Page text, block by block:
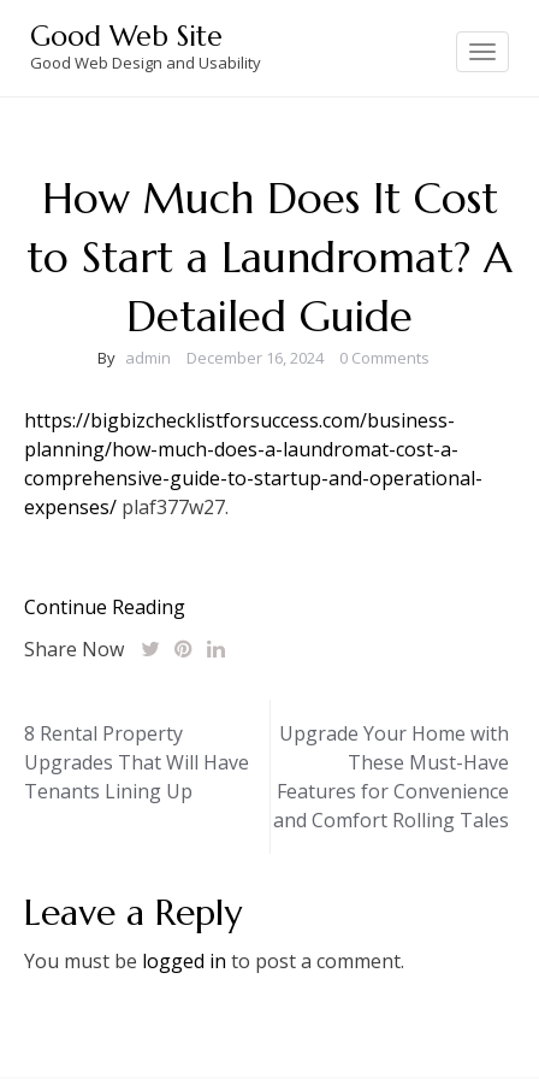
content
Good Web Site
Good Web Design and Usability
Toggle
navigation
How Much Does It Cost
to Start a Laundromat? A
Detailed Guide
By admin December 16, 2024 0 Comments
https://bigbizchecklistforsuccess.com/business-
planning/how-much-does-a-laundromat-cost-a-
comprehensive-guide-to-startup-and-operational-
expenses/ plaf377w27.
Continue Reading
Share Now
Post
navigation
8 Rental Property
Upgrades That Will Have
Tenants Lining Up
Upgrade Your Home with
These Must-Have
Features for Convenience
and Comfort Rolling Tales
Leave a Reply
You must be logged in to post a comment.